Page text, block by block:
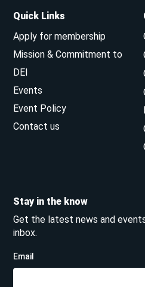
Quick Links
Apply for membership
Mission & Commitment to
DEI
Events
Event Policy
Contact us
Stay in the know
Get the latest news and
inbox.
Email